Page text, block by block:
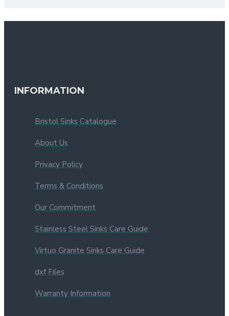
INFORMATION
Bristol Sinks Catalogue
About Us
Privacy Policy
Terms & Conditions
Our Commitment
Stainless Steel Sinks Care Guide
Virtuo Granite Sinks Care Guide
dxf Files
Warranty Information